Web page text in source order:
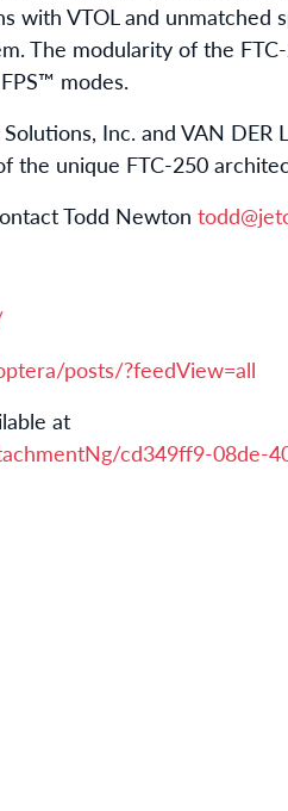
with VTOL and unmatched
The modularity of the
modes.
Inc. and VAN DER
the unique FTC-250
Todd Newton
posts/?feedView=all
at
cd349ff9-08de-